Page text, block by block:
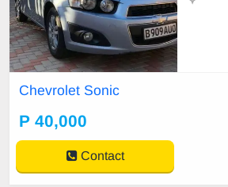
Chevrolet Sonic
P 40,000
Contact